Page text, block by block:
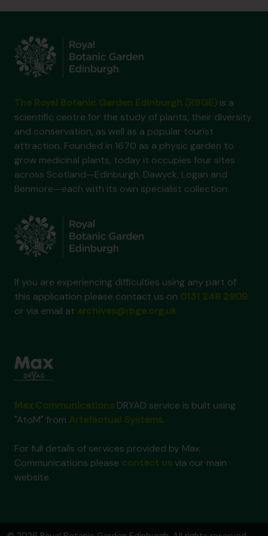
is a
scientific centre for the study of plants, their diversity
and conservation, as well as a popular tourist
attraction. Founded in 1670 as a physic garden to
grow medicinal plants, today it occupies four sites
across Scotland—Edinburgh, Dawyck, Logan and
Benmore—each with its own specialist collection.
If you are experiencing difficulties using any part of
this application please contact us on
or via email at
DRYAD service is built using
"AtoM" from
.
For full details of services provided by Max
Communications please
via our main
website.